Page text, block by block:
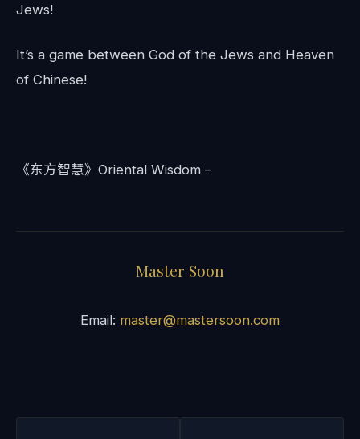
Jews!
It’s a game between God of the Jews and Heaven
of Chinese!
《东方智慧》Oriental Wisdom –
Master Soon
Email: master@mastersoon.com